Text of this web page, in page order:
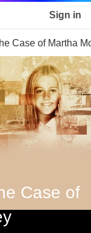
Sign in
Case of Martha
Case of